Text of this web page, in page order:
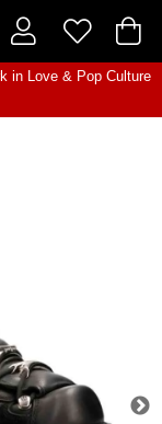
in Love& Pop Culture